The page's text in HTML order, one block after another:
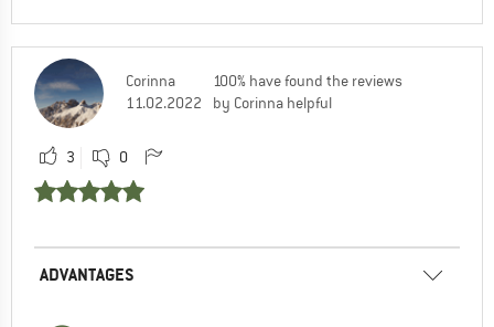
Corinna
11.02.2022
100% have found the reviews
by Corinna helpful
3 0
ADVANTAGES